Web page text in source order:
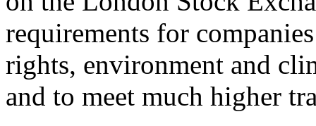
requirements for
rights, environment and
and to meet much higher